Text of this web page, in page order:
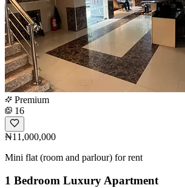
Premium
16
₦11,000,000
Mini flat (room and parlour) for rent
1 Bedroom Luxury Apartment